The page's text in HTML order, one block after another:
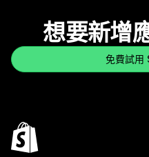
想要新增
免費試用